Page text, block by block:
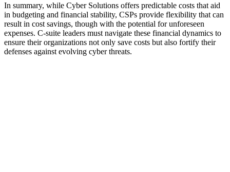
In summary, while Cyber Solutions offers predictable costs that aid
in budgeting and financial stability, CSPs provide flexibility that can
result in cost savings, though with the potential for unforeseen
expenses. C-suite leaders must navigate these financial dynamics to
ensure their organizations not only save costs but also fortify their
defenses against evolving cyber threats.